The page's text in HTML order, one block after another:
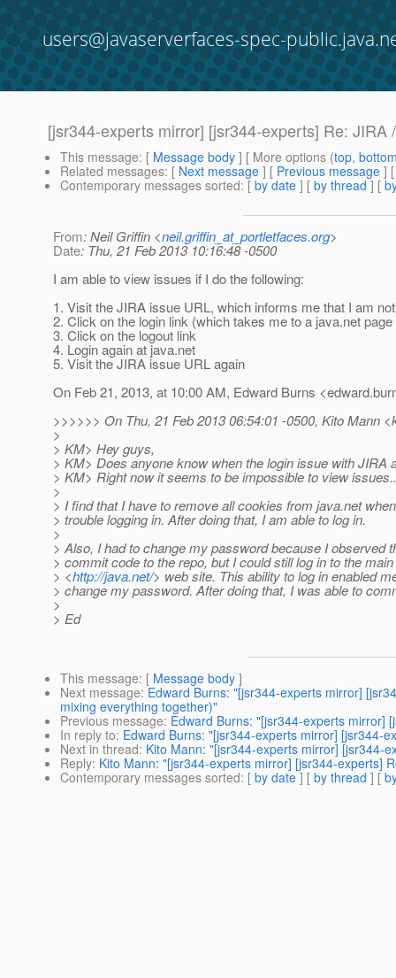
users@javaserverfaces-spec-
[jsr344-experts mirror] [jsr344-experts] Re: JIRA
This message: [ Message body ] [ More options (top,
Related messages: [ Next message ] [ Previous message ]
Contemporary messages sorted: [ by date ] [ by thread ] [
From: Neil Griffin <neil.griffin_at_portletfaces.org>
Date: Thu, 21 Feb 2013 10:16:48 -0500
I am able to view issues if I do the following:
1. Visit the JIRA issue URL, which informs me that I am
2. Click on the login link (which takes me to a java.net
3. Click on the logout link
4. Login again at java.net
5. Visit the JIRA issue URL again
On Feb 21, 2013, at 10:00 AM, Edward Burns
>>>>>> On Thu, 21 Feb 2013 06:54:01 -0500, Kito Mann
>
> KM> Hey guys,
> KM> Does anyone know when the login issue with JIRA
> KM> Right now it seems to be impossible to view
>
> I find that I have to remove all cookies from java.net
> trouble logging in. After doing that, I am able to log in.
>
> Also, I had to change my password because I observed
> commit code to the repo, but I could still log in to the main
> <http://java.net/> web site. This ability to log in enabled
> change my password. After doing that, I was able to
>
> Ed
This message: [ Message body ]
Next message: Edward Burns: "[jsr344-experts mirror]
mixing everything together)"
Previous message: Edward Burns: "[jsr344-experts mirror]
In reply to: Edward Burns: "[jsr344-experts mirror] [jsr344-
Next in thread: Kito Mann: "[jsr344-experts mirror] [jsr344-
Reply: Kito Mann: "[jsr344-experts mirror] [jsr344-experts]
Contemporary messages sorted: [ by date ] [ by thread ] [